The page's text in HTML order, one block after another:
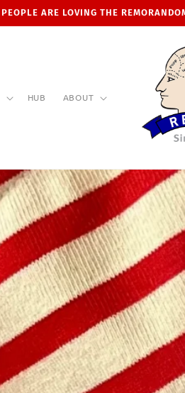
PEOPLE ARE LOVING THE
HUB ABOUT